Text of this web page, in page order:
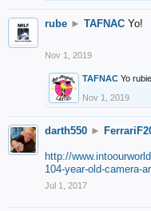
rube ► TAFNAC Yo!
Nov 1, 2019
TAFNAC Yo
Nov 1, 2019
darth550 ►
http://
104-year-old-camera-
Jul 1, 2017